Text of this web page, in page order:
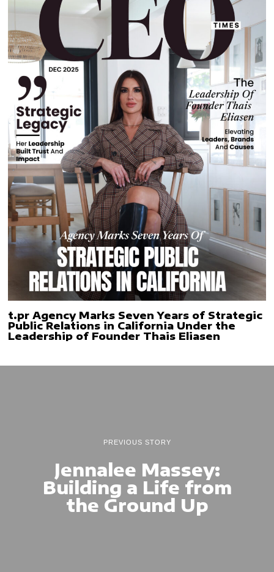
t.pr Agency Marks Seven Years of Strategic
Public Relations in California Under the
Leadership of Founder Thais Eliasen
PREVIOUS STORY
Jennalee Massey:
Building a Life from
the Ground Up